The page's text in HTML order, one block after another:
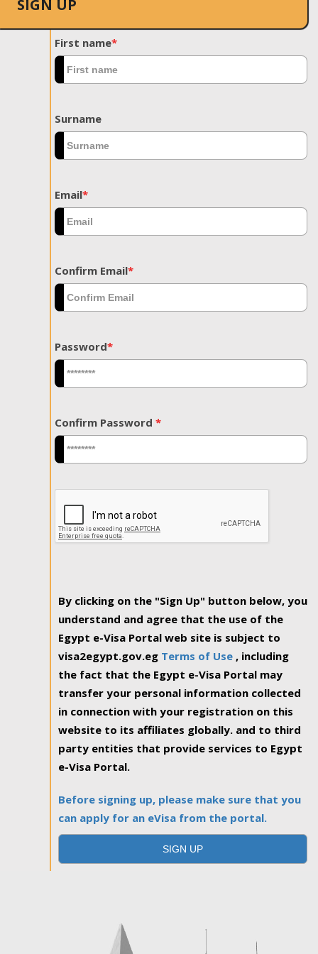
SIGN UP
First name*
Surname
Email*
Confirm Email*
Password*
Confirm Password *
By clicking on the "Sign Up" button below, you
understand and agree that the use of the
Egypt e-Visa Portal web site is subject to
visa2egypt.gov.eg Terms of Use , including
the fact that the Egypt e-Visa Portal may
transfer your personal information collected
in connection with your registration on this
website to its affiliates globally. and to third
party entities that provide services to Egypt
e-Visa Portal.
Before signing up, please make sure that you
can apply for an eVisa from the portal.
SIGN UP